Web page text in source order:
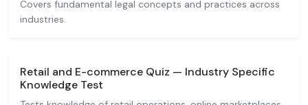
Covers fundamental legal concepts and practices across
industries.
Retail and E-commerce Quiz — Industry Specific
Knowledge Test